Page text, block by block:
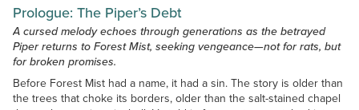
Prologue: The Piper’s Debt
A cursed melody echoes through generations as the betrayed
Piper returns to Forest Mist, seeking vengeance—not for rats, but
for broken promises.
Before Forest Mist had a name, it had a sin. The story is older than
the trees that choke its borders, older than the salt-stained chapel